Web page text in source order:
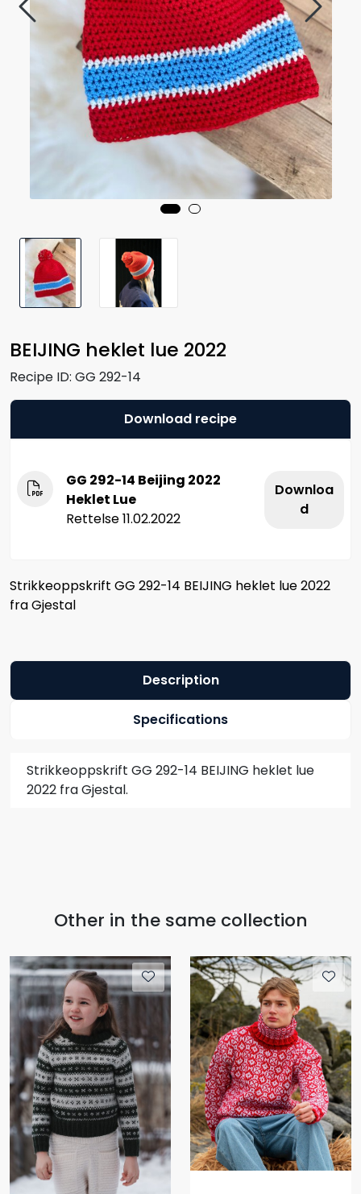
BEIJING heklet lue 2022
Recipe ID: GG 292-14
Download recipe
GG 292-14 Beijing 2022
Heklet Lue
Rettelse 11.02.2022
Downloa
d
Strikkeoppskrift GG 292-14 BEIJING heklet lue 2022
fra Gjestal
Description
Specifications
Strikkeoppskrift GG 292-14 BEIJING heklet lue
2022 fra Gjestal.
Other in the same collection